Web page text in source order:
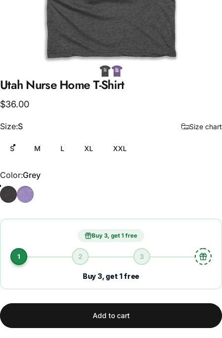
Utah Nurse HomeT-Shirt
$36.00
Size
Size:S Size chart
S M L XL XXL
Color
Color:Grey
GreyPurple
Buy 3, get 1 free
1 2 3
Buy 3, get 1 free
Add to cart